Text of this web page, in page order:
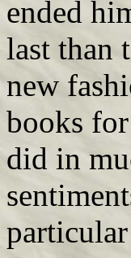
ended
last than
new
books
did in